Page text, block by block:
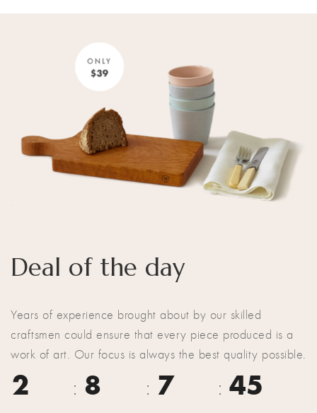
Deal of the day
Years of experience brought about by our skilled
craftsmen could ensure that every piece produced is a
work of art. Our focus is always the best quality possible.
2 8 7 44